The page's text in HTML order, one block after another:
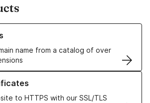
name from a catalog of over
Domain Names
to HTTPS with our SSL/TLS
SSL/TLS Certificates